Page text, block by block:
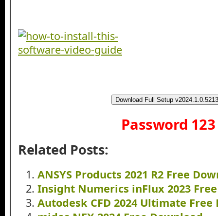
Download Full Setup
Password 123
Related Posts:
ANSYS Products 2021 R2 Free
Insight Numerics inFlux 2023
Autodesk CFD 2024 Ultimate Free